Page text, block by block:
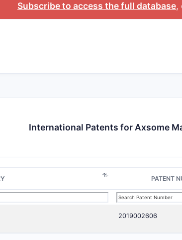
Subscribe to access the full database,
International Patents for Axsome
PATENT
2019002606